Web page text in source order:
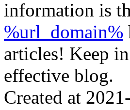
information is
%url_domain%
articles! Keep
effective blog.
Created at